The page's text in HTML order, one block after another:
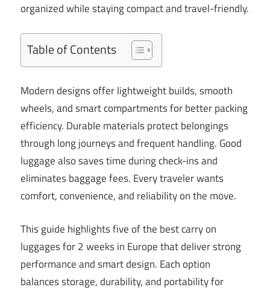
organized while staying compact and travel-friendly.
Table of Contents
Modern designs offer lightweight builds, smooth
wheels, and smart compartments for better packing
efficiency. Durable materials protect belongings
through long journeys and frequent handling. Good
luggage also saves time during check-ins and
eliminates baggage fees. Every traveler wants
comfort, convenience, and reliability on the move.
This guide highlights five of the best carry on
luggages for 2 weeks in Europe that deliver strong
performance and smart design. Each option
balances storage, durability, and portability for